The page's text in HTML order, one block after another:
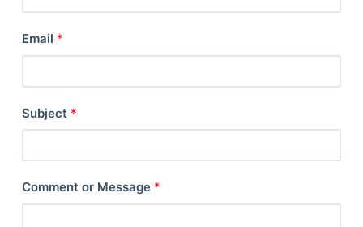
Email *
Subject *
Comment or Message *